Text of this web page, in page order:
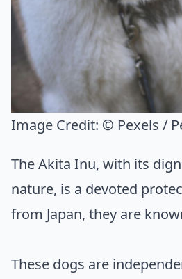
Image Credit: © Pexels /
The Akita Inu, with its
nature, is a devoted
from Japan, they are
These dogs are